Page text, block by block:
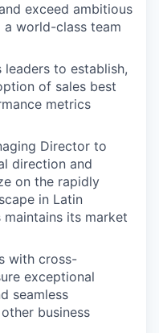
exceed ambitious
world-class team
to establish,
of sales best
metrics
Director to
direction and
on the rapidly
in Latin
maintains its market
with cross-
exceptional
seamless
business